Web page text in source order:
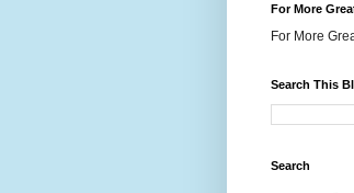
For More
For More
Search This
Search